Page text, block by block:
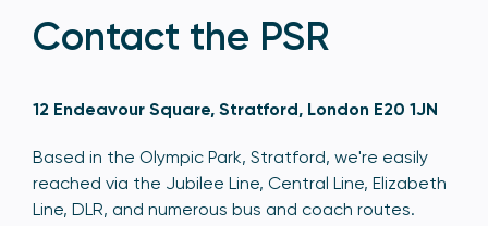
Contact the PSR
12 Endeavour Square, Stratford, London E20 1JN
Based in the Olympic Park, Stratford, we're easily
reached via the Jubilee Line, Central Line, Elizabeth
Line, DLR, and numerous bus and coach routes.